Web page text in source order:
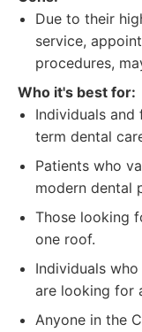
Due to their
service,
procedures,
Who it's best for:
Individuals and
term dental
Patients who
modern dental
Those looking
one roof.
Individuals
are looking for
Anyone in the